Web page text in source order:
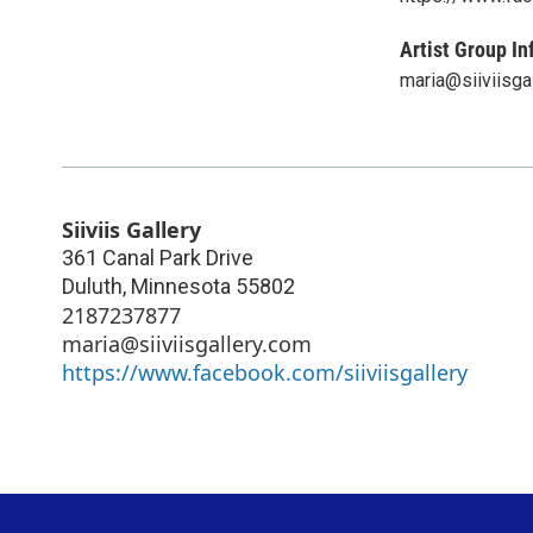
Artist Group
Siiviis Gallery
361 Canal Park Drive
Duluth, Minnesota 55802
2187237877
maria@siiviisgallery.com
https://www.facebook.com/siiviisgallery